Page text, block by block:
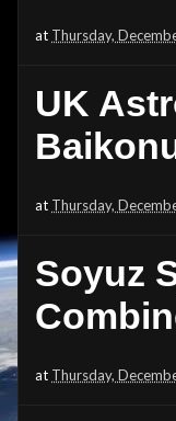
at Thursday,
UK
at Thursday,
Soyuz
at Thursday,